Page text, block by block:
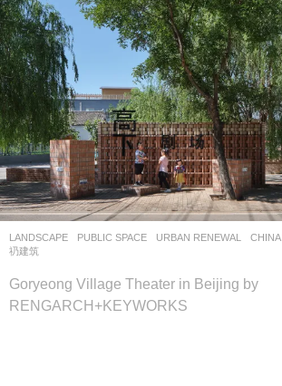
LANDSCAPE PUBLIC SPACE ,URBAN RENEWAL CHINA
礽建筑
Goryeong Village Theater in Beijing by
RENGARCH+KEYWORKS